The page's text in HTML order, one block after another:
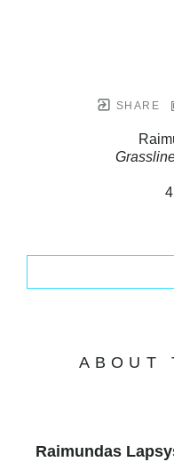
SHARE
ABOUT
Raimundas